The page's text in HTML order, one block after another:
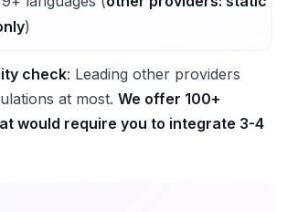
)
check: Leading other providers
at most. We offer 100+
would require you to integrate 3-4